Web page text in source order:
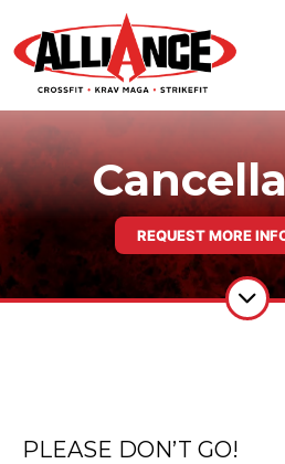
REQUEST MORE
PLEASE DON’T GO!